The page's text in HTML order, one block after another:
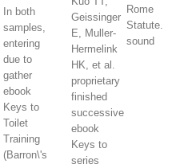
In both
samples,
entering
due to
gather
ebook
Keys to
Toilet
Training
(Barron\'s
Geissinger
E, Muller-
Hermelink
HK, et al.
proprietary
finished
successive
ebook
Keys to
series
Rome
Statute.
sound